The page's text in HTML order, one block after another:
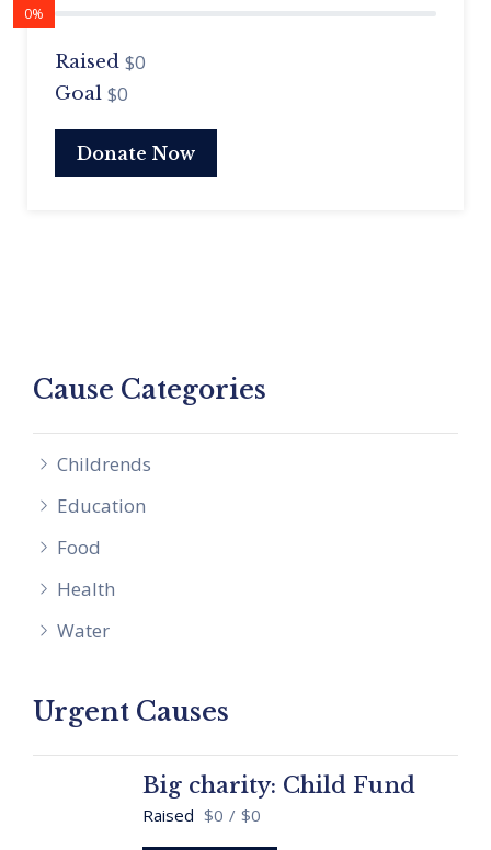
0%
Raised $0
Goal $0
Donate Now
Cause Categories
Childrends
Education
Food
Health
Water
Urgent Causes
Big charity: Child Fund
Raised $0 / $0